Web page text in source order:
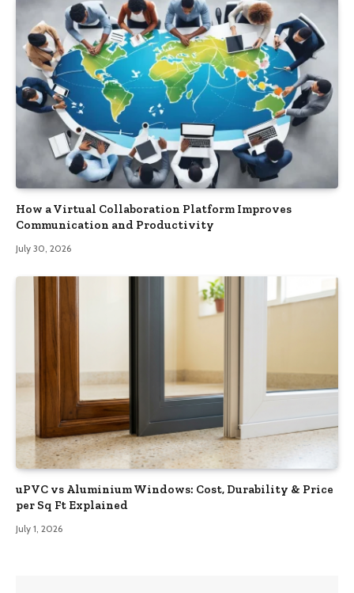
How a Virtual Collaboration Platform Improves
Communication and Productivity
July 30, 2026
uPVC vs Aluminium Windows: Cost, Durability & Price
per Sq Ft Explained
July 1, 2026